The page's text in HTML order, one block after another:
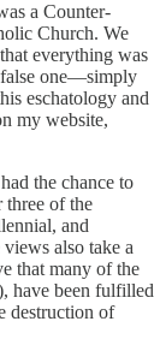
a Counter-
Church. We
everything was
one—simply
eschatology and
my website,
the chance to
three of the
and
also take a
that many of the
have been fulfilled
destruction of